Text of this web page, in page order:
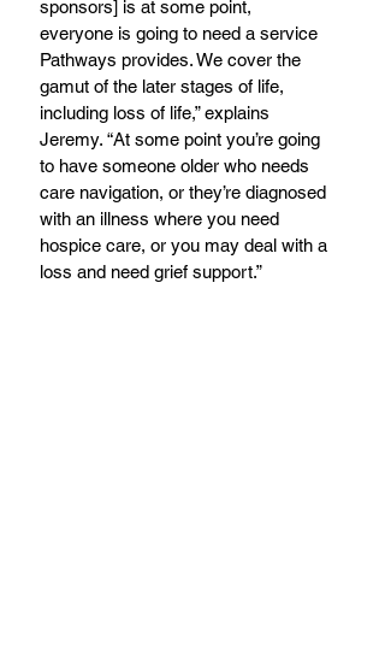
sponsors] is at some point,
everyone is going to need a service
Pathways provides. We cover the
gamut of the later stages of life,
including loss of life,” explains
Jeremy. “At some point you’re going
to have someone older who needs
care navigation, or they’re diagnosed
with an illness where you need
hospice care, or you may deal with a
loss and need grief support.”